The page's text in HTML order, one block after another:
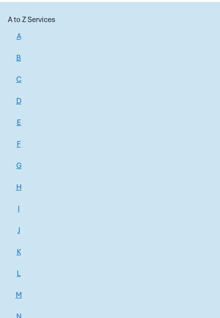
A to Z Services
A
B
C
D
E
F
G
H
I
J
K
L
M